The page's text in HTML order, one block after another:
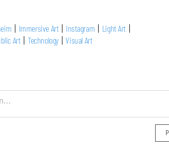
Immersive Art Instagram
Light Art
Art Technology Visual Art